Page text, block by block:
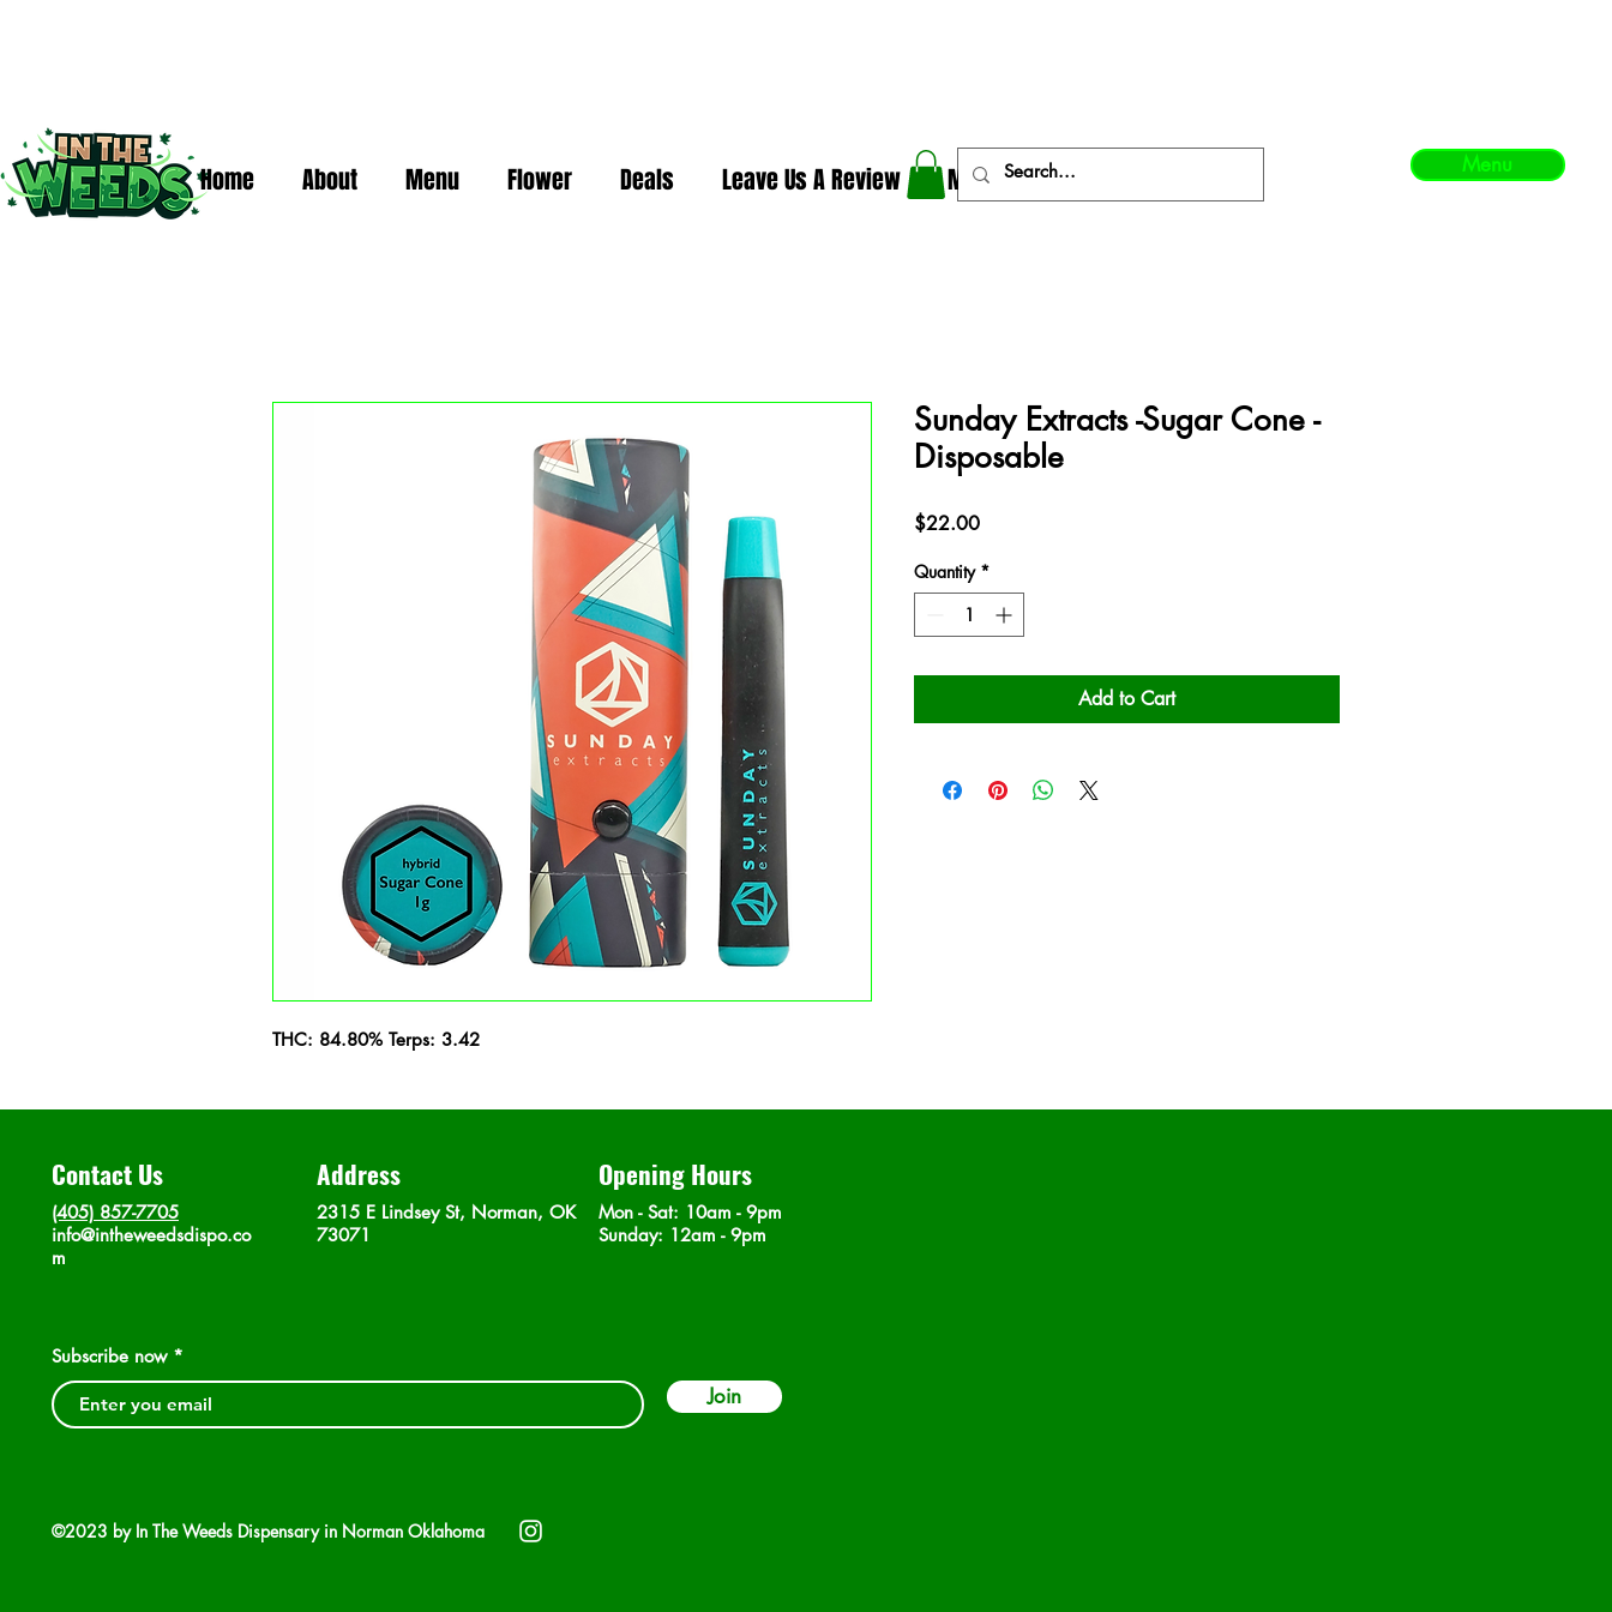
Home About Menu Flower Deals Leave Us A Review More Menu
THC: 84.80% Terps: 3.42
Sunday Extracts -Sugar Cone -
Disposable
$22.00Price
Quantity *
Add to Cart
Contact Us
(405) 857-7705
info@intheweedsdispo.co
m
Address
2315 E Lindsey St, Norman, OK
73071
Opening Hours
Mon - Sat: 10am - 9pm
​Sunday: 12am - 9pm
Subscribe now
Join
©2023 by In The Weeds Dispensary in Norman Oklahoma